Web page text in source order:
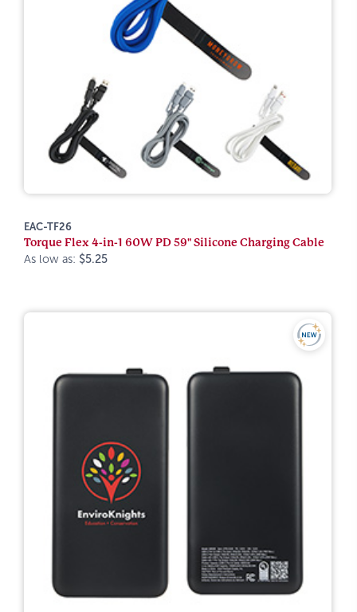
EAC-TF26
Torque Flex 4-in-1 60W PD 59" Silicone Charging Cable
As low as: $5.25